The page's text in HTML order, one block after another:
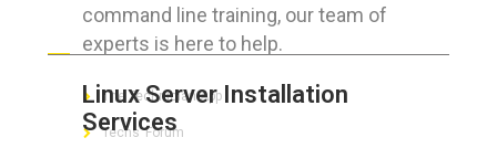
command line training, our team of
experts is here to help.
Linux Server Installation
Services
FOR GEEKS
The Technician App
Techs’ Forum